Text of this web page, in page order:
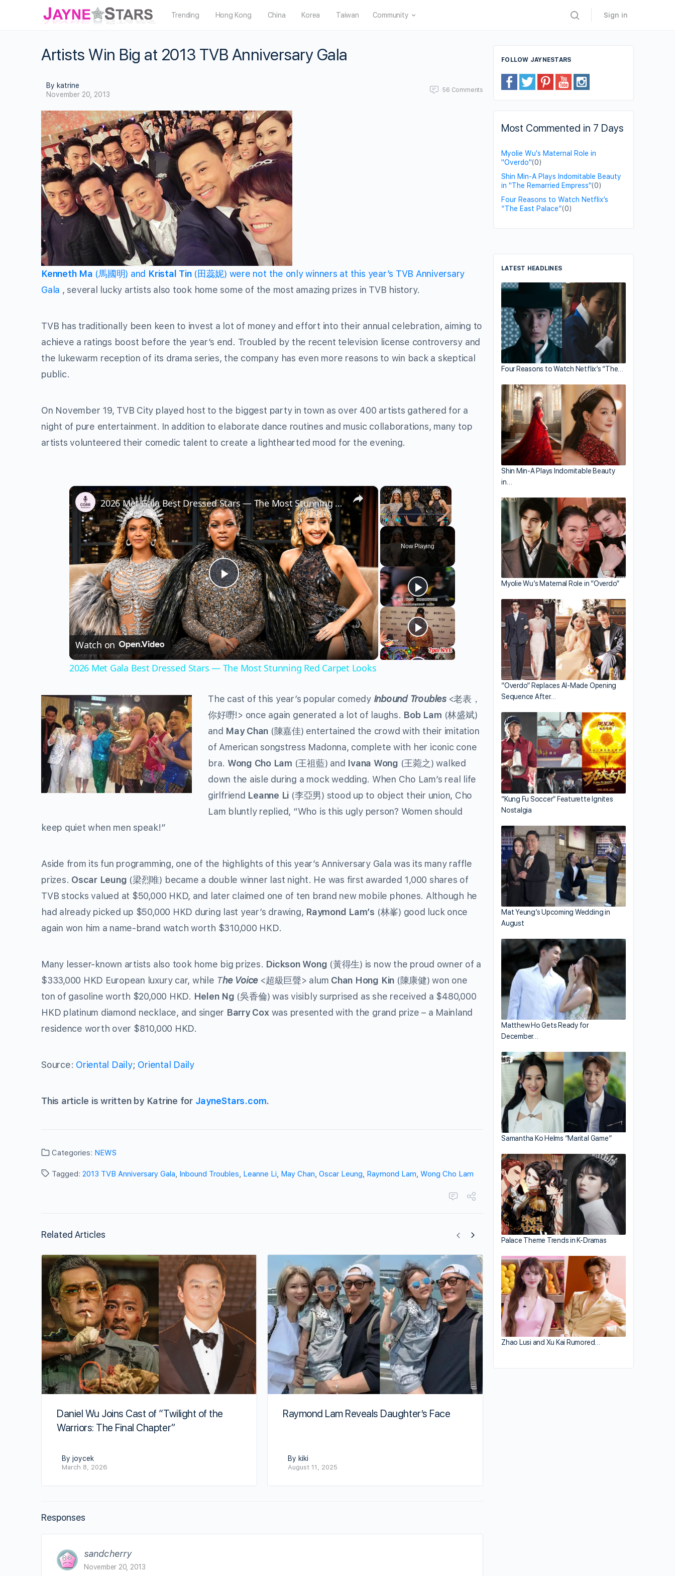
Trending Hong Kong China Korea Taiwan Community Sign in
Artists Win Big at 2013 TVB Anniversary Gala
By katrine
November 20, 2013
56 Comments
Kenneth Ma (馬國明) and Kristal Tin (田蕊妮) were not the only winners at this year’s TVB Anniversary
Gala , several lucky artists also took home some of the most amazing prizes in TVB history.
TVB has traditionally been keen to invest a lot of money and effort into their annual celebration, aiming to
achieve a ratings boost before the year’s end. Troubled by the recent television license controversy and
the lukewarm reception of its drama series, the company has even more reasons to win back a skeptical
public.
On November 19, TVB City played host to the biggest party in town as over 400 artists gathered for a
night of pure entertainment. In addition to elaborate dance routines and music collaborations, many top
artists volunteered their comedic talent to create a lighthearted mood for the evening.
×
Play Unmute Fullscreen
Now Playing
×
Play
Video
2026 Met Gala Best Dressed Stars — The Most Stunning Red Carpet Looks
Watch on
2026 Met Gala Best Dressed Stars — The Most Stunning Red Carpet Looks
The cast of this year’s popular comedy Inbound Troubles <老表，
你好嘢!> once again generated a lot of laughs. Bob Lam (林盛斌)
and May Chan (陳嘉佳) entertained the crowd with their imitation
of American songstress Madonna, complete with her iconic cone
bra. Wong Cho Lam (王祖藍) and Ivana Wong (王菀之) walked
down the aisle during a mock wedding. When Cho Lam’s real life
girlfriend Leanne Li (李亞男) stood up to object their union, Cho
Lam bluntly replied, “Who is this ugly person? Women should
keep quiet when men speak!”
Aside from its fun programming, one of the highlights of this year’s Anniversary Gala was its many raffle
prizes. Oscar Leung (梁烈唯) became a double winner last night. He was first awarded 1,000 shares of
TVB stocks valued at $50,000 HKD, and later claimed one of ten brand new mobile phones. Although he
had already picked up $50,000 HKD during last year’s drawing, Raymond Lam’s (林峯) good luck once
again won him a name-brand watch worth $310,000 HKD.
Many lesser-known artists also took home big prizes. Dickson Wong (黃得生) is now the proud owner of a
$333,000 HKD European luxury car, while The Voice<超級巨聲> alum Chan Hong Kin (陳康健) won one
ton of gasoline worth $20,000 HKD. Helen Ng (吳香倫) was visibly surprised as she received a $480,000
HKD platinum diamond necklace, and singer Barry Coxwas presented with the grand prize – a Mainland
residence worth over $810,000 HKD.
Source: Oriental Daily; Oriental Daily
This article is written by Katrine for JayneStars.com.
Categories: NEWS
Tagged: 2013 TVB Anniversary Gala, Inbound Troubles, Leanne Li, May Chan, Oscar Leung, Raymond Lam, Wong Cho Lam
Related Articles
Daniel Wu Joins Cast of “Twilight of the
Warriors: The Final Chapter”
By joycek
March 8, 2026
Raymond Lam Reveals Daughter’s Face
By kiki
August 11, 2025
Linda Chung Makes a Guest
Raymond Lam’s Concert
Responses
sandcherry
November 20, 2013
FOLLOW JAYNESTARS
Most Commented in 7 Days
Myolie Wu's Maternal Role in
"Overdo"(0)
Shin Min-A Plays Indomitable Beauty
in "The Remarried Empress"(0)
Four Reasons to Watch Netflix’s
“The East Palace”(0)
LATEST HEADLINES
Four Reasons to Watch Netflix’s “The…
Shin Min-A Plays Indomitable Beauty
in…
Myolie Wu’s Maternal Role in “Overdo”
“Overdo” Replaces AI-Made Opening
Sequence After…
“Kung Fu Soccer” Featurette Ignites
Nostalgia
Mat Yeung’s Upcoming Wedding in
August
Matthew Ho Gets Ready for
December…
Samantha Ko Helms “Marital Game”
Palace Theme Trends in K-Dramas
Zhao Lusi and Xu Kai Rumored…